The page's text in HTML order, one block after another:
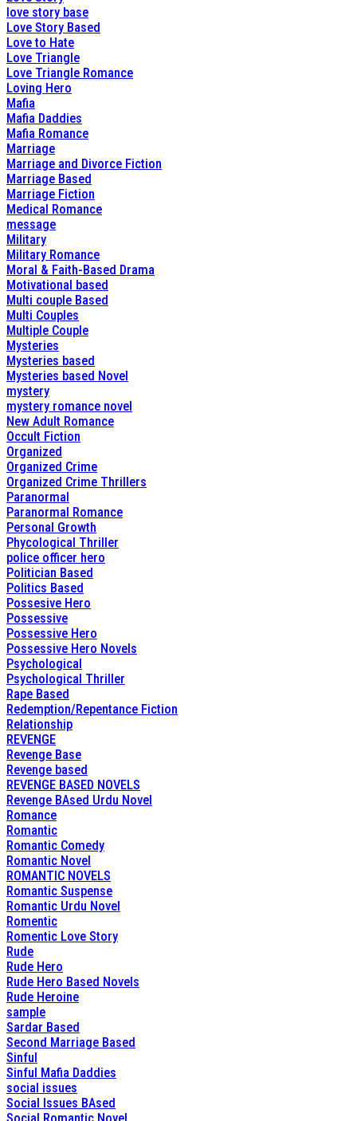
love story base
Love Story Based
Love to Hate
Love Triangle
Love Triangle Romance
Loving Hero
Mafia
Mafia Daddies
Mafia Romance
Marriage
Marriage and Divorce Fiction
Marriage Based
Marriage Fiction
Medical Romance
message
Military
Military Romance
Moral & Faith-Based Drama
Motivational based
Multi couple Based
Multi Couples
Multiple Couple
Mysteries
Mysteries based
Mysteries based Novel
mystery
mystery romance novel
New Adult Romance
Occult Fiction
Organized
Organized Crime
Organized Crime Thrillers
Paranormal
Paranormal Romance
Personal Growth
Phycological Thriller
police officer hero
Politician Based
Politics Based
Possesive Hero
Possessive
Possessive Hero
Possessive Hero Novels
Psychological
Psychological Thriller
Rape Based
Redemption/Repentance Fiction
Relationship
REVENGE
Revenge Base
Revenge based
REVENGE BASED NOVELS
Revenge BAsed Urdu Novel
Romance
Romantic
Romantic Comedy
Romantic Novel
ROMANTIC NOVELS
Romantic Suspense
Romantic Urdu Novel
Romentic
Romentic Love Story
Rude
Rude Hero
Rude Hero Based Novels
Rude Heroine
sample
Sardar Based
Second Marriage Based
Sinful
Sinful Mafia Daddies
social issues
Social Issues BAsed